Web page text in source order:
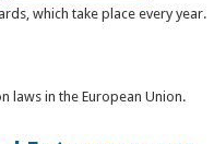
which take place every year.
laws in the European Union.